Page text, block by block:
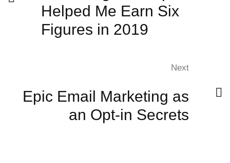
Helped Me Earn Six
Figures in 2019
Next
Epic Email Marketing as
an Opt-in Secrets